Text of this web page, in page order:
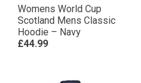
Womens World Cup
Scotland Mens Classic
Hoodie – Navy
£44.99